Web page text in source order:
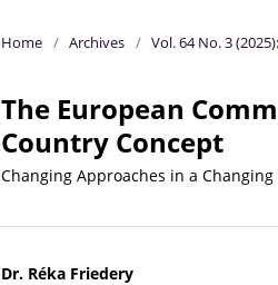
Home / Archives / Vol. 64 No. 3
The European
Country Concept
Changing Approaches in a
Dr. Réka Friedery